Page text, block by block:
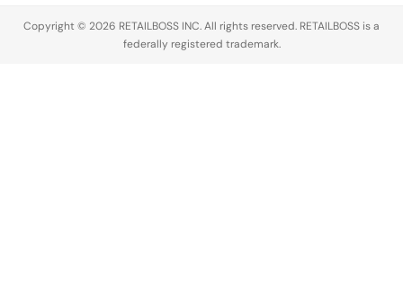
Copyright © 2026 RETAILBOSS INC. All rights reserved. RETAILBOSS is a
federally registered trademark.